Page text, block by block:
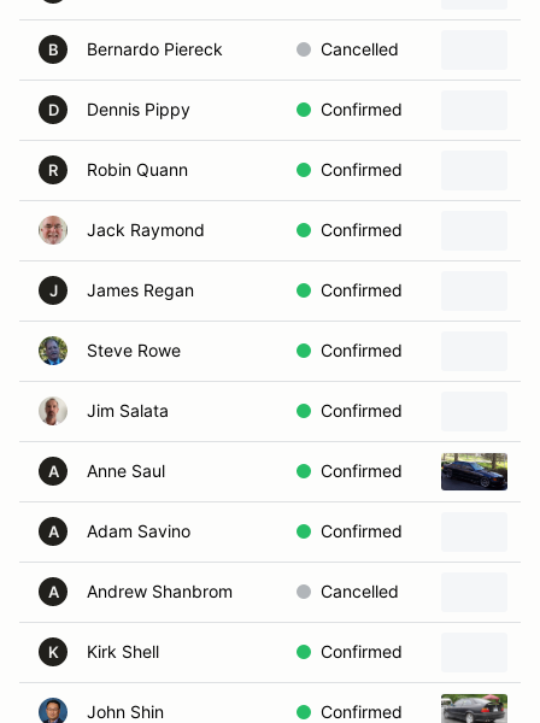
B Bernardo Piereck Cancelled
D Dennis Pippy Confirmed
R Robin Quann Confirmed
Jack Raymond Confirmed
J James Regan Confirmed
Steve Rowe Confirmed
Jim Salata Confirmed
A Anne Saul Confirmed
A Adam Savino Confirmed
A Andrew Shanbrom Cancelled
K Kirk Shell Confirmed
John Shin Confirmed